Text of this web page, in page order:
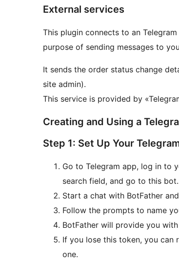
External services
This plugin connects to an
purpose of sending messages to
It sends the order status change
site admin).
This service is provided by
Creating and Using a
Step 1: Set Up Your
Go to Telegram app, log in to
search field, and go to this bot.
Start a chat with BotFather
Follow the prompts to name
BotFather will provide you
If you lose this token, you can
one.